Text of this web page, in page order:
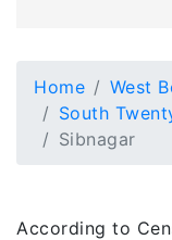
Home
West
South
Sibnagar
According to